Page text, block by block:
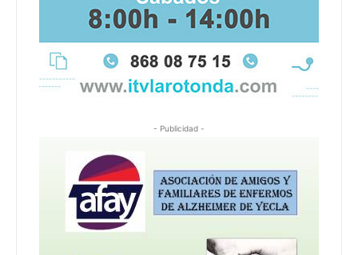
- Publicidad -